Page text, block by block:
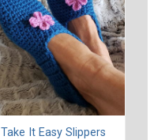
Take It Easy Slippers